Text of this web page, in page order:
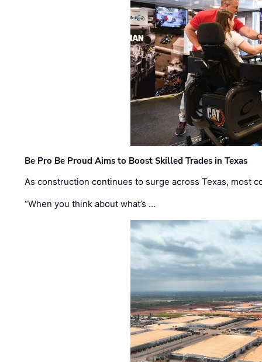
Be Pro Be Proud Aims to Boost Skilled Trades in Texas
As construction continues to surge across Texas, most
“When you think about what’s …